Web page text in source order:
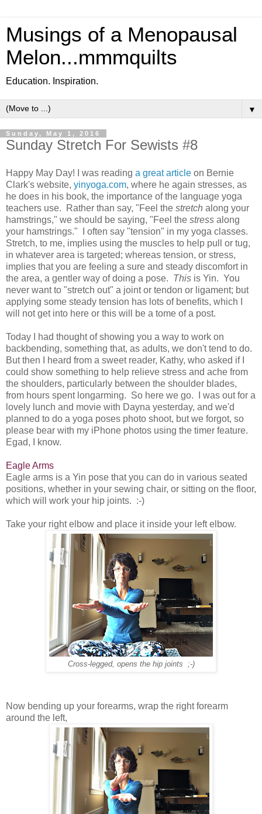
Musings of a Menopausal
Melon...mmmquilts
Education. Inspiration.
▼
Sunday, May 1, 2016
Sunday Stretch For Sewists #8
Happy May Day! I was reading a great article on Bernie
Clark's website, yinyoga.com, where he again stresses, as
he does in his book, the importance of the language yoga
teachers use. Rather than say, "Feel the stretch along your
hamstrings," we should be saying, "Feel the stress along
your hamstrings." I often say "tension" in my yoga classes.
Stretch, to me, implies using the muscles to help pull or tug,
in whatever area is targeted; whereas tension, or stress,
implies that you are feeling a sure and steady discomfort in
the area, a gentler way of doing a pose. This is Yin. You
never want to "stretch out" a joint or tendon or ligament; but
applying some steady tension has lots of benefits, which I
will not get into here or this will be a tome of a post.
Today I had thought of showing you a way to work on
backbending, something that, as adults, we don't tend to do.
But then I heard from a sweet reader, Kathy, who asked if I
could show something to help relieve stress and ache from
the shoulders, particularly between the shoulder blades,
from hours spent longarming. So here we go. I was out for a
lovely lunch and movie with Dayna yesterday, and we'd
planned to do a yoga poses photo shoot, but we forgot, so
please bear with my iPhone photos using the timer feature.
Egad, I know.
Eagle Arms
Eagle arms is a Yin pose that you can do in various seated
positions, whether in your sewing chair, or sitting on the floor,
which will work your hip joints. :-)
Take your right elbow and place it inside your left elbow.
Cross-legged, opens the hip joints ;-)
Now bending up your forearms, wrap the right forearm
around the left,